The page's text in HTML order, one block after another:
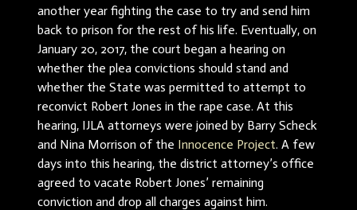
another year fighting the case to try and send him
back to prison for the rest of his life. Eventually, on
January 20, 2017, the court began a hearing on
whether the plea convictions should stand and
whether the State was permitted to attempt to
reconvict Robert Jones in the rape case. At this
hearing, IJLA attorneys were joined by Barry Scheck
and Nina Morrison of the Innocence Project. A few
days into this hearing, the district attorney’s office
agreed to vacate Robert Jones’ remaining
conviction and drop all charges against him.